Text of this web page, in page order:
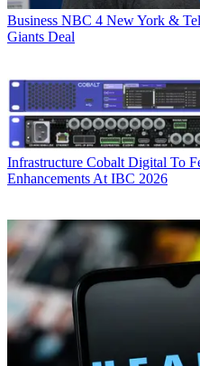
Business NBC 4 New York &
Giants Deal
Infrastructure Cobalt Digital To
Enhancements At IBC 2026